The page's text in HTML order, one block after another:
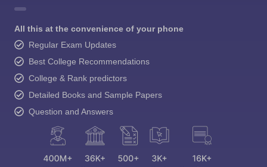
All this at the convenience of your phone
Regular Exam Updates
Best College Recommendations
College & Rank predictors
Detailed Books and Sample Papers
Question and Answers